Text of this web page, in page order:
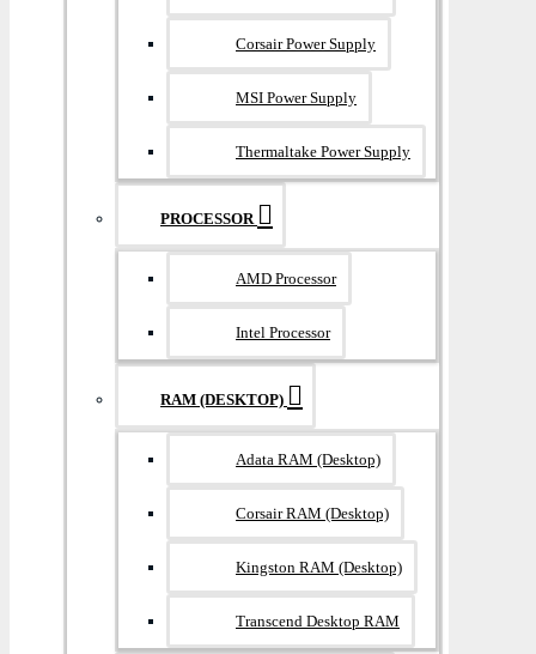
Corsair Power Supply
MSI Power Supply
Thermaltake Power Supply
PROCESSOR
AMD Processor
Intel Processor
RAM (DESKTOP)
Adata RAM (Desktop)
Corsair RAM (Desktop)
Kingston RAM (Desktop)
Transcend Desktop RAM